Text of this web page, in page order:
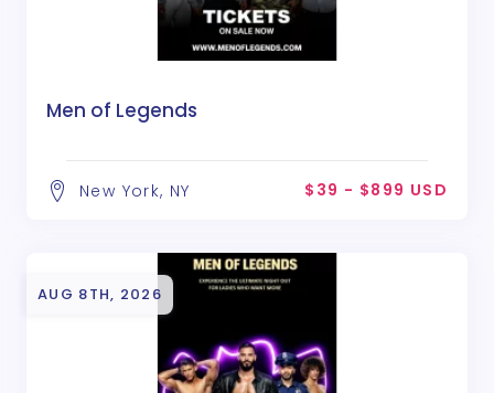
Men of Legends
New York, NY $39 - $899 USD
AUG 8TH, 2026